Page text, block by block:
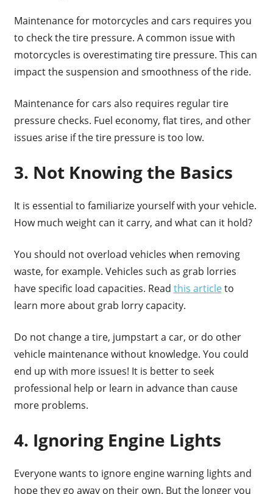
Maintenance for motorcycles and cars requires you
to check the tire pressure. A common issue with
motorcycles is overestimating tire pressure. This can
impact the suspension and smoothness of the ride.
Maintenance for cars also requires regular tire
pressure checks. Fuel economy, flat tires, and other
issues arise if the tire pressure is too low.
3. Not Knowing the Basics
It is essential to familiarize yourself with your vehicle.
How much weight can it carry, and what can it hold?
You should not overload vehicles when removing
waste, for example. Vehicles such as grab lorries
have specific load capacities. Read this articleto
learn more about grab lorry capacity.
Do not change a tire, jumpstart a car, or do other
vehicle maintenance without knowledge. You could
end up with more issues! It is better to seek
professional help or learn in advance than cause
more problems.
4. Ignoring Engine Lights
Everyone wants to ignore engine warning lights and
hope they go away on their own. But the longer you